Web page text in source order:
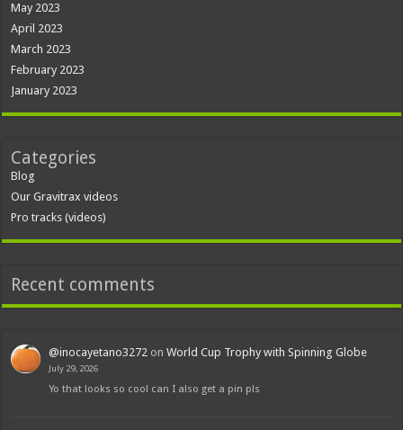
May 2023
April 2023
March 2023
February 2023
January 2023
Categories
Blog
Our Gravitrax videos
Pro tracks (videos)
Recent comments
@inocayetano3272 onWorld Cup Trophy with Spinning Globe
July 29, 2026
Yo that looks so cool can I also get a pin pls